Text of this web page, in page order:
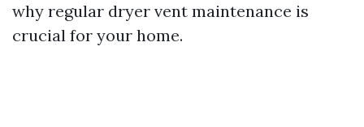
why regular dryer vent maintenance is
crucial for your home.